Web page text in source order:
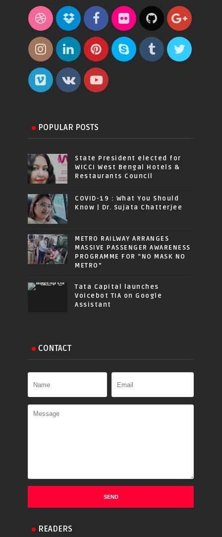
POPULAR POSTS
State President elected for
WICCI West Bengal Hotels &
Restaurants Council
COVID-19 : What You Should
Know | Dr. Sujata Chatterjee
METRO RAILWAY ARRANGES
MASSIVE PASSENGER AWARENESS
PROGRAMME FOR “NO MASK NO
METRO”
Tata Capital launches
Voicebot TIA on Google
Assistant
CONTACT
READERS